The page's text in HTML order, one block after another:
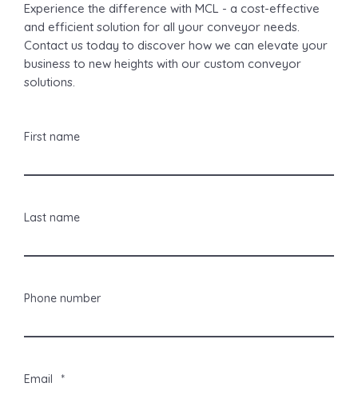
Experience the difference with MCL - a cost-effective
and efficient solution for all your conveyor needs.
Contact us today to discover how we can elevate your
business to new heights with our custom conveyor
solutions.
First name
Last name
Phone number
Email *